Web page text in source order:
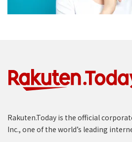
Rakuten.Today is the official
Inc., one of the world’s leading